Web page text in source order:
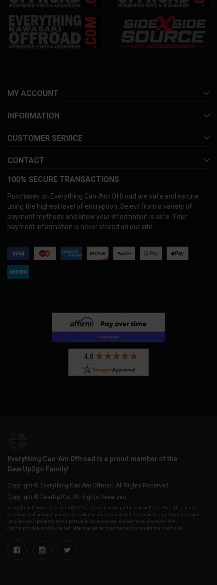
MY ACCOUNT
INFORMATION
CUSTOMER SERVICE
CONTACT
100% SECURE TRANSACTIONS
Purchases on Everything Can-Am Offroad are safe and secure
using the highest level of encryption. Select from a variety of
payment methods and know your information is safe. Your
payment information is never stored on our site.
Everything Can-Am Offroad is a proud member of the
GearUp2go Family!
Copyright © Everything Can-Am Offroad. All Rights Reserved.
Copyright © GearUp2Go. All Rights Reserved.
Everything-Ecom, LLC or Gear Up 2 Go, LLC is in no way affiliated with Can-Am. All of their
company and product names are trademarked, any use of their name is only to identify their
vehicles as it pertains to our parts and accessories. We are not a direct Can-Am,
distributor/dealership, we sell aftermarket parts and accessories for their vehicles.